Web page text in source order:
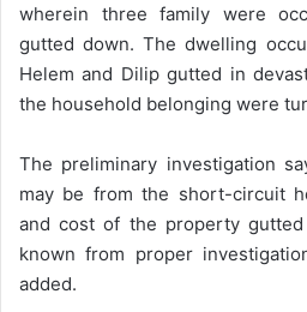
wherein three family were
gutted down. The dwelling
Helem and Dilip gutted in
the household belonging were
The preliminary investigation
may be from the short-circuit
and cost of the property
known from proper
added.